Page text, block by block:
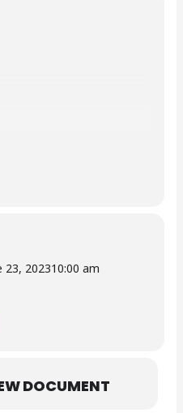
23, 202310:00 am
DOCUMENT